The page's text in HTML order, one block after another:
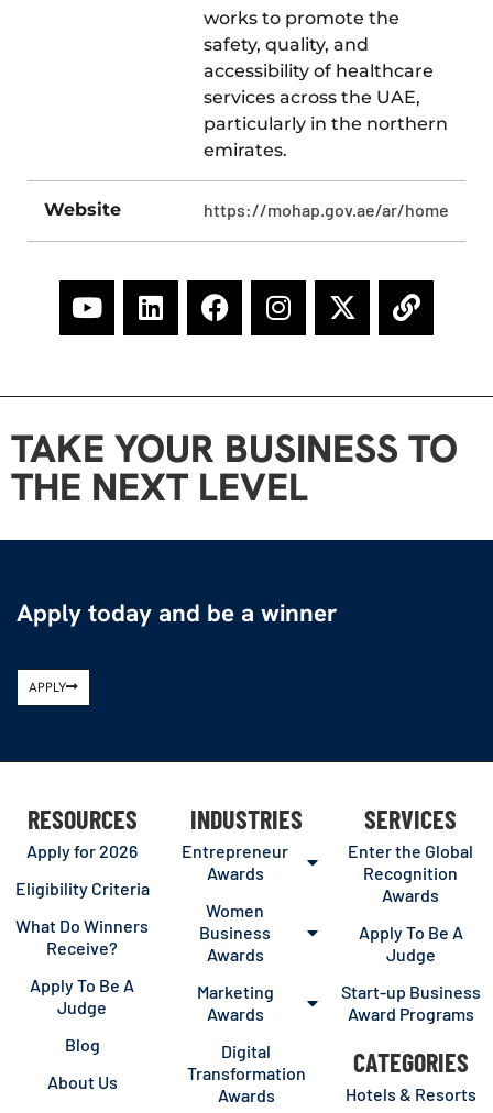
works to promote the
safety, quality, and
accessibility of healthcare
services across the UAE,
particularly in the northern
emirates.
Website https://mohap.gov.ae/ar/home
TAKE YOUR BUSINESS TO
THE NEXT LEVEL
Apply today and be a winner
APPLY
RESOURCES
Apply for 2026
Eligibility Criteria
What Do Winners
Receive?
Apply To Be A
Judge
Blog
About Us
INDUSTRIES
Entrepreneur
Awards
Women
Business
Awards
Marketing
Awards
Digital
Transformation
Awards
SERVICES
Enter the Global
Recognition
Awards
Apply To Be A
Judge
Start-up Business
Award Programs
CATEGORIES
Hotels & Resorts